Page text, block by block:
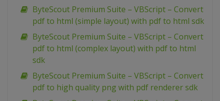
ByteScout Premium Suite – VBScript – Convert
pdf to html (simple layout) with pdf to html sdk
ByteScout Premium Suite – VBScript – Convert
pdf to html (complex layout) with pdf to html
sdk
ByteScout Premium Suite – VBScript – Convert
pdf to high quality png with pdf renderer sdk